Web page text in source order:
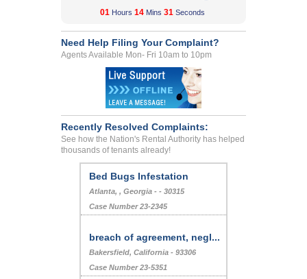
01 Hours 14 Mins 31 Seconds
Need Help Filing Your Complaint?
Agents Available Mon- Fri 10am to 10pm
Recently Resolved Complaints:
See how the Nation's Rental Authority has helped
thousands of tenants already!
Bed Bugs Infestation
Atlanta, , Georgia - - 30315
Case Number 23-2345
breach of agreement, negl...
Bakersfield, California - 93306
Case Number 23-5351